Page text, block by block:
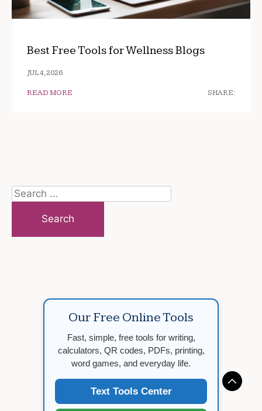
Best Free Tools for Wellness Blogs
JUL 4, 2026
READ MORE SHARE:
Search
for:
Our Free Online Tools
Fast, simple, free tools for writing,
calculators, QR codes, PDFs, printing,
word games, and everyday life.
Text Tools Center